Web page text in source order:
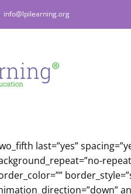
info@lpilearning.org
last=”yes”